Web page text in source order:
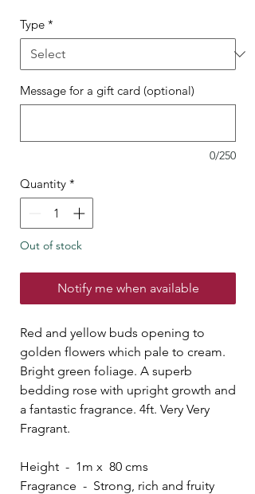
Type *
Message for a gift card (optional)
0/250
Quantity *
Out of stock
Notify me when available
Red and yellow buds opening to
golden flowers which pale to cream.
Bright green foliage. A superb
bedding rose with upright growth and
a fantastic fragrance. 4ft. Very Very
Fragrant.
Height - 1m x 80 cms
Fragrance - Strong, rich and fruity